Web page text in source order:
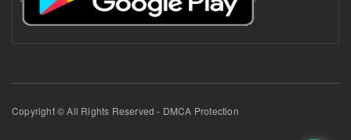
Copyright © All Rights Reserved - DMCA Protection